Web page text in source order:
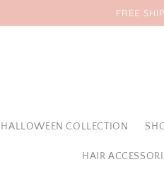
FREE
HALLOWEEN COLLECTION
HAIR